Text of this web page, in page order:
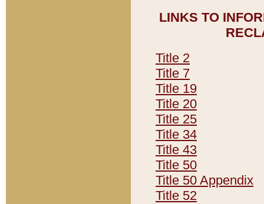
LINKS TO
Title 2
Title 7
Title 19
Title 20
Title 25
Title 34
Title 43
Title 50
Title 50 Appendix
Title 52